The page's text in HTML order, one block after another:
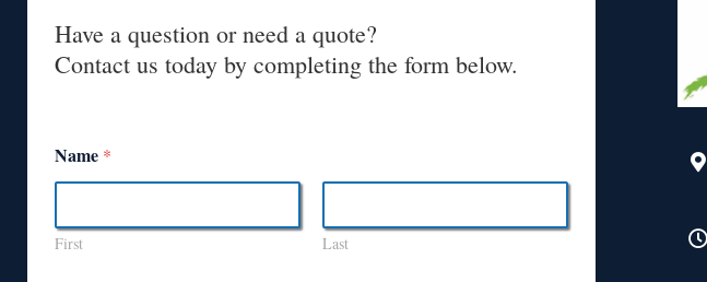
Have a question or need a quote?
Contact us today by completing the form below.
Name *
First Last